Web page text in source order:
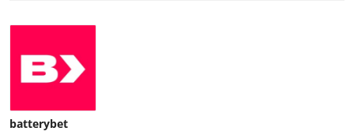
batterybet